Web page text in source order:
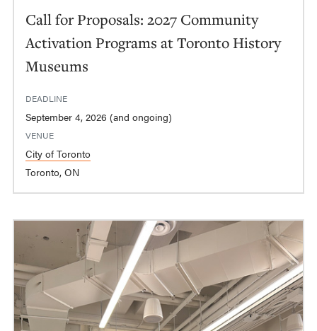
Call for Proposals: 2027 Community
Activation Programs at Toronto History
Museums
DEADLINE
September 4, 2026 (and ongoing)
VENUE
City of Toronto
Toronto, ON